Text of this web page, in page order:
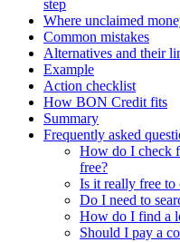
step
Where unclaimed
Common mistakes
Alternatives and their
Example
Action checklist
How BON Credit fits
Summary
Frequently asked
How do I check
free?
Is it really free to
Do I need to
How do I find a
Should I pay a